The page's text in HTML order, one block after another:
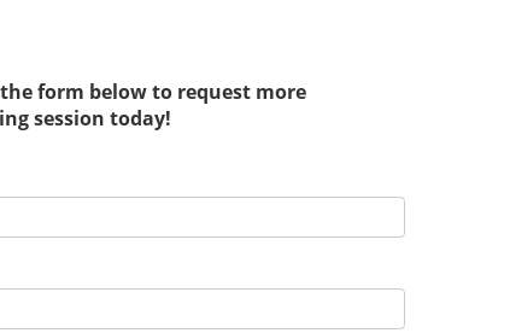
form below to request more
session today!